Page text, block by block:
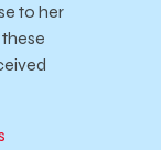
to her